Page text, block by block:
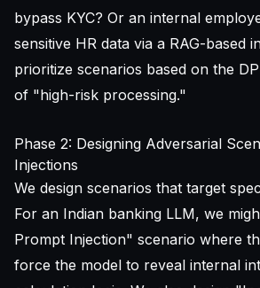
bypass KYC? Or an internal
sensitive HR data via a RAG-based
prioritize scenarios based on the
of "high-risk processing."
Phase 2: Designing Adversarial
Injections
We design scenarios that target
For an Indian banking LLM, we
Prompt Injection" scenario where
force the model to reveal internal